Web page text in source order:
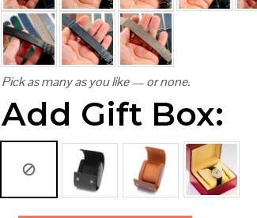
Pick as many as you like — or none.
Add Gift Box: